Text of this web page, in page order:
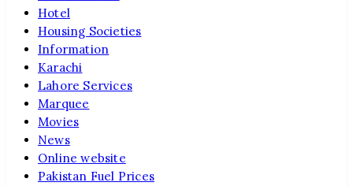
Hotel
Housing Societies
Information
Karachi
Lahore Services
Marquee
Movies
News
Online website
Pakistan Fuel Prices